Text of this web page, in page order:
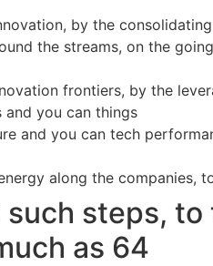
by the
the streams, on the
frontiers, by the
you can things
and you can tech
along the companies,
such steps,
as 64